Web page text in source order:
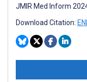
JMIR Med Inform
Download Citation: